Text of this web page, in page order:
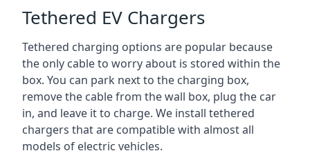
Tethered EV Chargers
Tethered charging options are popular because
the only cable to worry about is stored within the
box. You can park next to the charging box,
remove the cable from the wall box, plug the car
in, and leave it to charge. We install tethered
chargers that are compatible with almost all
models of electric vehicles.